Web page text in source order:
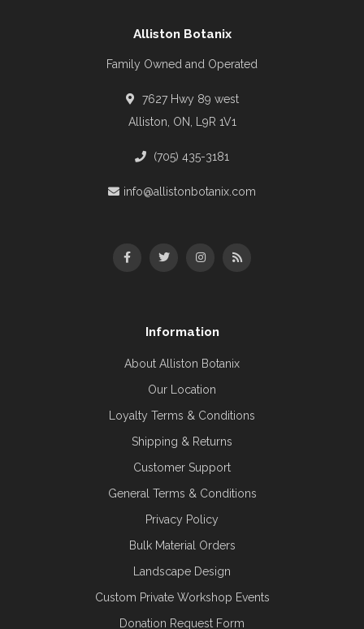
Alliston Botanix
Family Owned and Operated
7627 Hwy 89 west
Alliston, ON, L9R 1V1
(705) 435-3181
info@allistonbotanix.com
Information
About Alliston Botanix
Our Location
Loyalty Terms & Conditions
Shipping & Returns
Customer Support
General Terms & Conditions
Privacy Policy
Bulk Material Orders
Landscape Design
Custom Private Workshop Events
Donation Request Form